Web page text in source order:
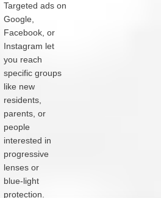
Targeted ads on
Google,
Facebook, or
Instagram let
you reach
specific groups
like new
residents,
parents, or
people
interested in
progressive
lenses or
blue‑light
protection.